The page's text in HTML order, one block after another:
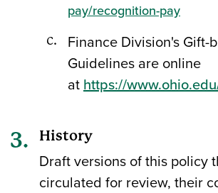
pay/recognition-pay
Finance Division's Gift-
Guidelines are online
athttps://
History
Draft versions of this policy
circulated for review, their